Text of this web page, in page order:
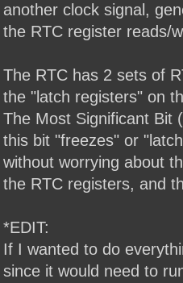
another clock signal,
the RTC register reads/
The RTC has 2 sets of
the "latch registers" on
The Most Significant Bit
this bit "freezes" or
without worrying about
the RTC registers, and
*EDIT:
If I wanted to do
since it would need to